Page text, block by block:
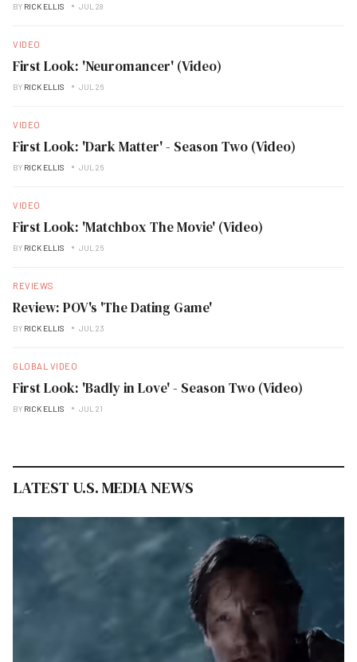
BY RICK ELLIS JUL 28
VIDEO
First Look: 'Neuromancer' (Video)
BY RICK ELLIS JUL 26
VIDEO
First Look: 'Dark Matter' - Season Two (Video)
BY RICK ELLIS JUL 26
VIDEO
First Look: 'Matchbox The Movie' (Video)
BY RICK ELLIS JUL 26
REVIEWS
Review: POV's 'The Dating Game'
BY RICK ELLIS JUL 23
GLOBAL VIDEO
First Look: 'Badly in Love' - Season Two (Video)
BY RICK ELLIS JUL 21
LATEST U.S. MEDIA NEWS